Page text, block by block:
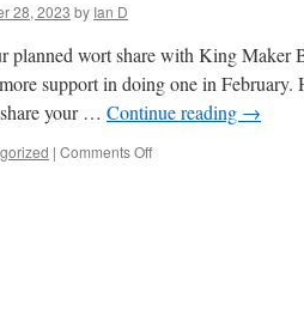
28, 2023 by Ian D
planned wort share with King Maker
support in doing one in
your … Continue reading →
| Comments Offon